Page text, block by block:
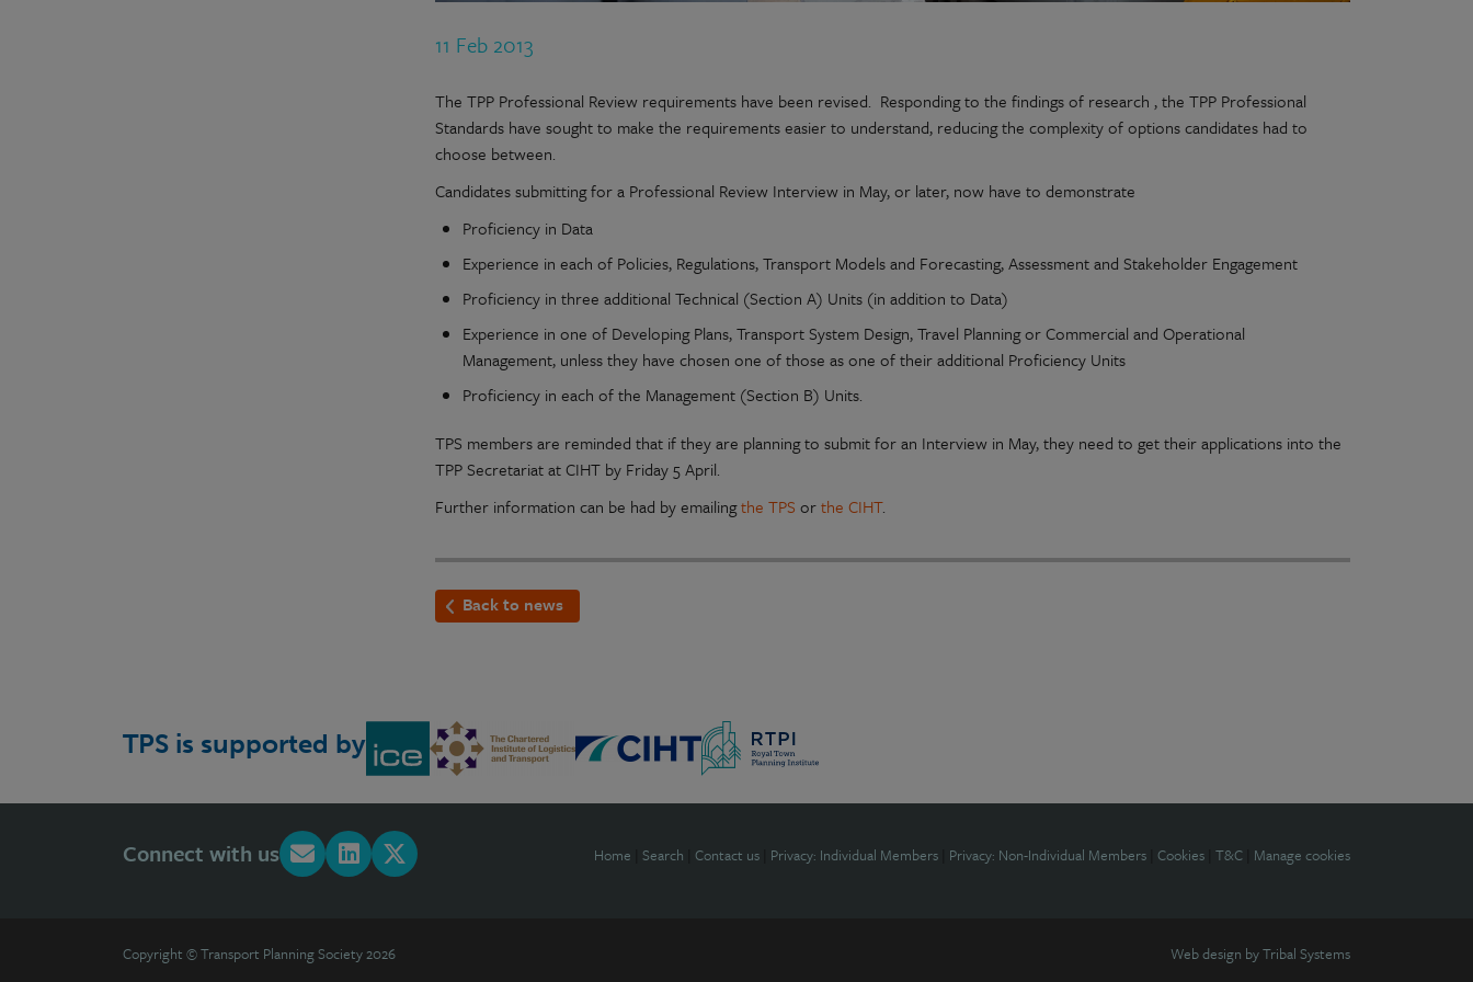
11 Feb 2013
The TPP Professional Review requirements have been revised. Responding to the findings of research , the TPP Professional
Standards have sought to make the requirements easier to understand, reducing the complexity of options candidates had to
choose between.
Candidates submitting for a Professional Review Interview in May, or later, now have to demonstrate
Proficiency in Data
Experience in each of Policies, Regulations, Transport Models and Forecasting, Assessment and Stakeholder Engagement
Proficiency in three additional Technical (Section A) Units (in addition to Data)
Experience in one of Developing Plans, Transport System Design, Travel Planning or Commercial and Operational
Management, unless they have chosen one of those as one of their additional Proficiency Units
Proficiency in each of the Management (Section B) Units.
TPS members are reminded that if they are planning to submit for an Interview in May, they need to get their applications into the
TPP Secretariat at CIHT by Friday 5 April.
Further information can be had by emailingthe TPS orthe CIHT.
Back to news
TPS is supported by
Connect with us Home Search Contact us Privacy: Individual Members Privacy: Non-Individual Members Cookies T&C Manage cookies
Copyright © Transport Planning Society 2026 Web design byTribal Systems